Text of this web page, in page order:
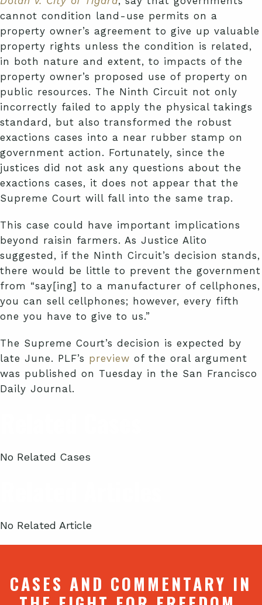
cannot condition land-use permits on a
property owner’s agreement to give up valuable
property rights unless the condition is related,
in both nature and extent, to impacts of the
property owner’s proposed use of property on
public resources. The Ninth Circuit not only
incorrectly failed to apply the physical takings
standard, but also transformed the robust
exactions cases into a near rubber stamp on
government action. Fortunately, since the
justices did not ask any questions about the
exactions cases, it does not appear that the
Supreme Court will fall into the same trap.
This case could have important implications
beyond raisin farmers. As Justice Alito
suggested, if the Ninth Circuit’s decision stands,
there would be little to prevent the government
from “say[ing] to a manufacturer of cellphones,
you can sell cellphones; however, every fifth
one you have to give to us.”
The Supreme Court’s decision is expected by
late June. PLF’s preview of the oral argument
was published on Tuesday in the San Francisco
Daily Journal.
No Related Cases
No Related Article
CASES AND COMMENTARY IN